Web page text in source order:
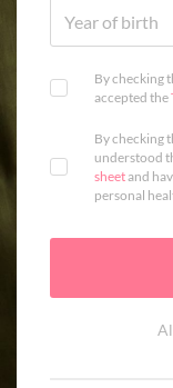
By checking
accepted the
By checking
understood
sheetand
personal